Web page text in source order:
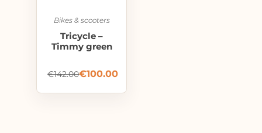
Bikes & scooters
Tricycle –
Timmy green
€142.00€100.00